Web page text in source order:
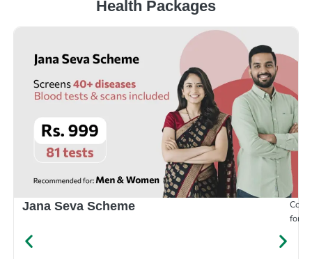
Health Packages
Jana Seva Scheme
for